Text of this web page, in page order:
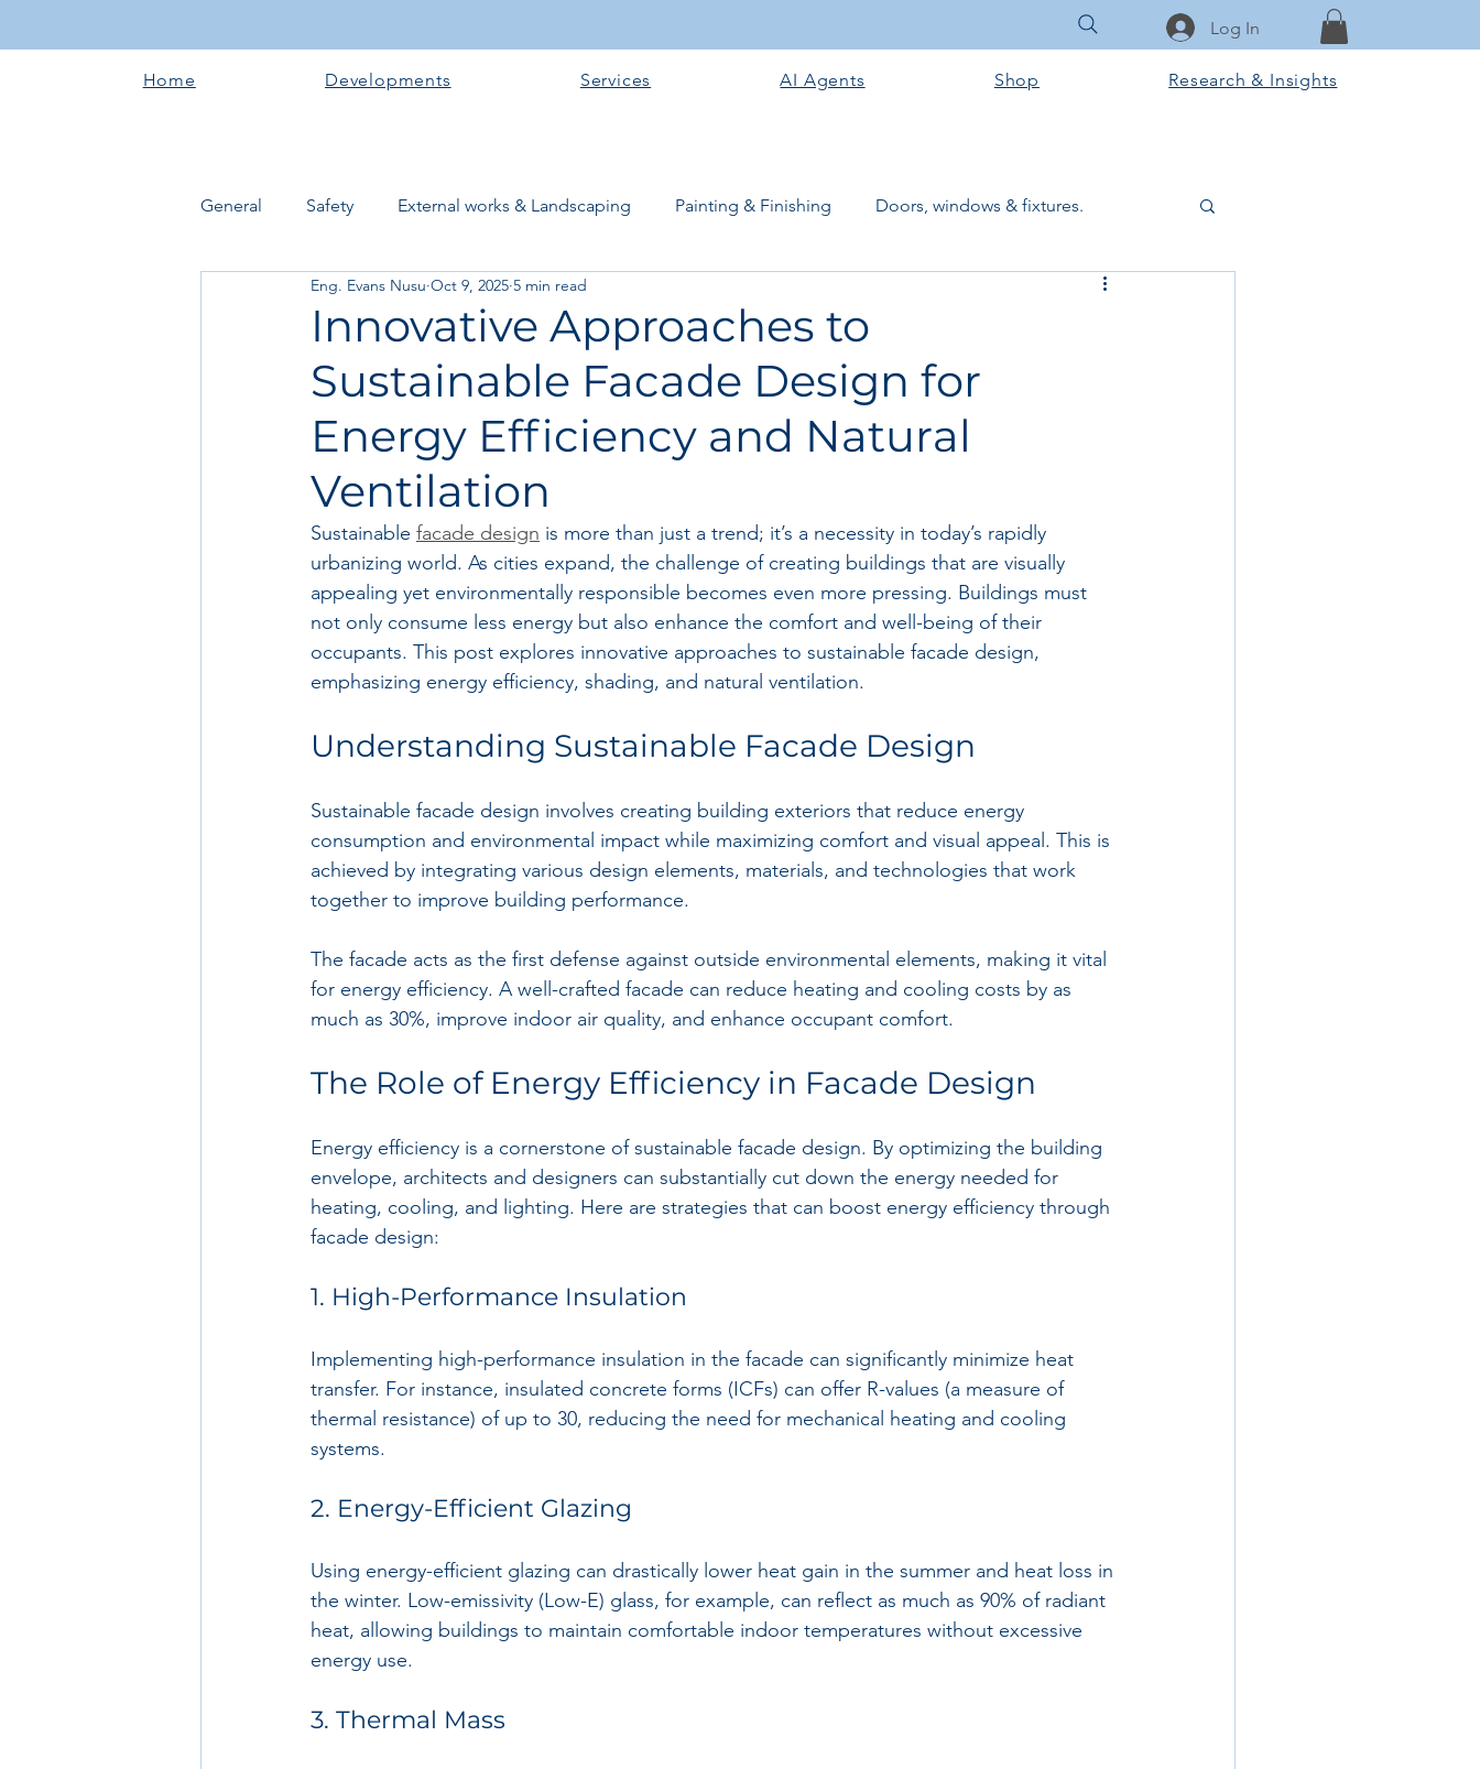
Log In
Home Developments Services AI Agents Shop Research & Insights
General Safety External works & Landscaping Painting & Finishing Doors, windows & fixtures.
Electrical works Plumbing works Flooring structural & slab works
Roofing systems Walling & Superstructure Site preparation & Foundation Phase
Concrete and Earth Works
Innovative Approaches to
Sustainable Facade Design for
Energy Efficiency and Natural
Ventilation
Eng. Evans Nusu Oct 9, 2025 5 min read
Sustainable facade design is more than just a trend; it’s a necessity in today’s rapidly
urbanizing world. As cities expand, the challenge of creating buildings that are visually
appealing yet environmentally responsible becomes even more pressing. Buildings must
not only consume less energy but also enhance the comfort and well-being of their
occupants. This post explores innovative approaches to sustainable facade design,
emphasizing energy efficiency, shading, and natural ventilation.
Understanding Sustainable Facade Design
Sustainable facade design involves creating building exteriors that reduce energy
consumption and environmental impact while maximizing comfort and visual appeal. This is
achieved by integrating various design elements, materials, and technologies that work
together to improve building performance.
The facade acts as the first defense against outside environmental elements, making it vital
for energy efficiency. A well-crafted facade can reduce heating and cooling costs by as
much as 30%, improve indoor air quality, and enhance occupant comfort.
The Role of Energy Efficiency in Facade Design
Energy efficiency is a cornerstone of sustainable facade design. By optimizing the building
envelope, architects and designers can substantially cut down the energy needed for
heating, cooling, and lighting. Here are strategies that can boost energy efficiency through
facade design:
1. High-Performance Insulation
Implementing high-performance insulation in the facade can significantly minimize heat
transfer. For instance, insulated concrete forms (ICFs) can offer R-values (a measure of
thermal resistance) of up to 30, reducing the need for mechanical heating and cooling
systems.
2. Energy-Efficient Glazing
Using energy-efficient glazing can drastically lower heat gain in the summer and heat loss in
the winter. Low-emissivity (Low-E) glass, for example, can reflect as much as 90% of radiant
heat, allowing buildings to maintain comfortable indoor temperatures without excessive
energy use.
3. Thermal Mass